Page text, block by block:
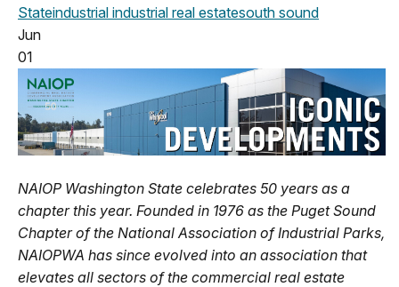
Stateindustrial industrial real estatesouth sound
Jun
01
NAIOP Washington State celebrates 50 years as a
chapter this year. Founded in 1976 as the Puget Sound
Chapter of the National Association of Industrial Parks,
NAIOPWA has since evolved into an association that
elevates all sectors of the commercial real estate